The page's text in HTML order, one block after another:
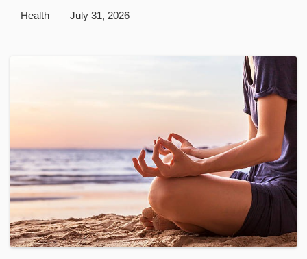
Health July 31, 2026